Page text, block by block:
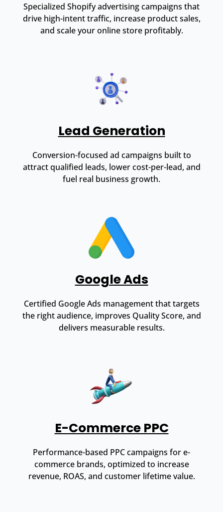
Specialized Shopify advertising campaigns that
drive high-intent traffic, increase product sales,
and scale your online store profitably.
Lead Generation
Conversion-focused ad campaigns built to
attract qualified leads, lower cost-per-lead, and
fuel real business growth.
Google Ads
Certified Google Ads management that targets
the right audience, improves Quality Score, and
delivers measurable results.
E-Commerce PPC
Performance-based PPC campaigns for e-
commerce brands, optimized to increase
revenue, ROAS, and customer lifetime value.